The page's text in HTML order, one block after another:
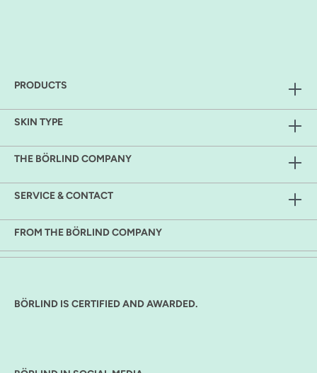
PRODUCTS
SKIN TYPE
THE BÖRLIND COMPANY
SERVICE & CONTACT
FROM THE BÖRLIND COMPANY
BÖRLIND IS CERTIFIED AND AWARDED.